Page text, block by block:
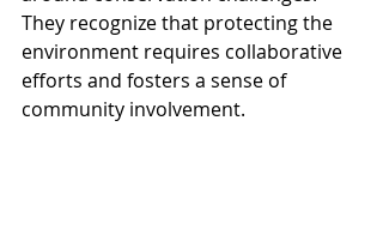
They recognize that protecting the
environment requires collaborative
efforts and fosters a sense of
community involvement.